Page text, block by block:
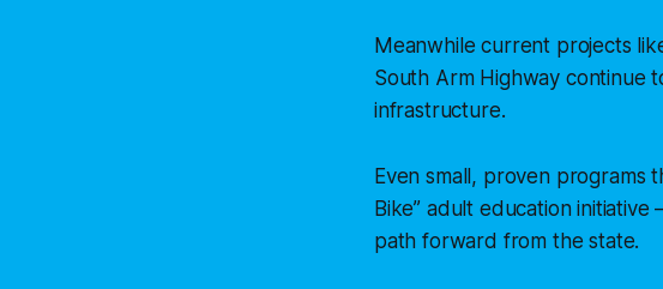
Meanwhile current projects
South Arm Highway continue
infrastructure.
Even small, proven programs
Bike” adult education
path forward from the state.